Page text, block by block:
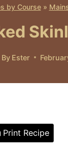
by Course»
By Ester
Print Recipe